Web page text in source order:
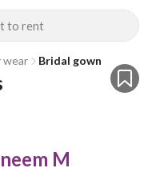
to rent
wear Bridal gown
M